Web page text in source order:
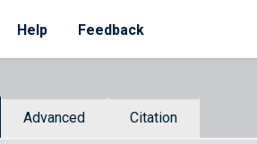
Help Feedback
Advanced Citation